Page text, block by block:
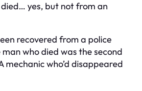
yes, but not from an
recovered from a police
who died was the second
mechanic who’d disappeared